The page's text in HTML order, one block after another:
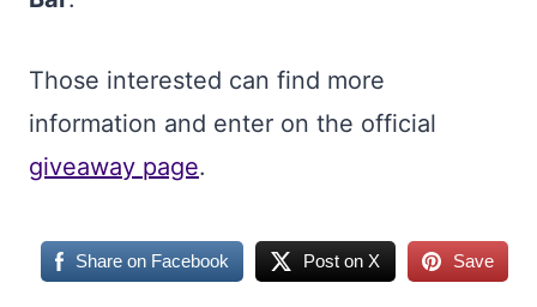
Those interested can find more
information and enter on the official
giveaway page.
Share on Facebook Post on X Save